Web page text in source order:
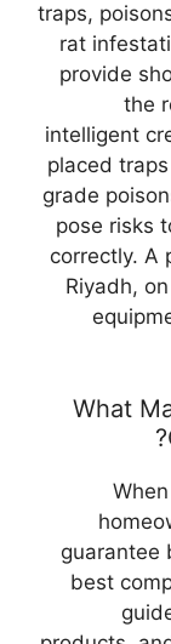
traps,
rat
provide
the
intelligent
placed
grade
pose risks
correctly. A
Riyadh,
What
guarantee
best